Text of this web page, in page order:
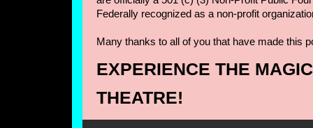
Federally recognized as a non-profit
Many thanks to all of you that have made this
EXPERIENCE THE
THEATRE!